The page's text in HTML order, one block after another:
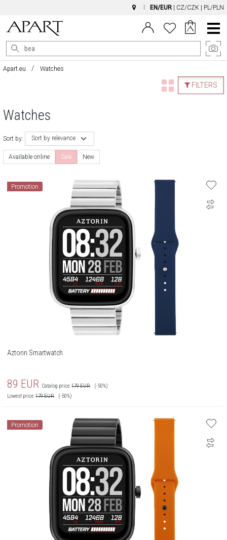
EN/EUR CZ/CZK PL/PLN
Main
Menu
Apart.eu Watches
FILTERS
Watches
Sort by: Sort by relevance
Available online Sale New
Promotion
Aztorin Smartwatch
89 EUR Catalog price:179EUR
(-50%)
Lowest price:179EUR (-50%)
Promotion